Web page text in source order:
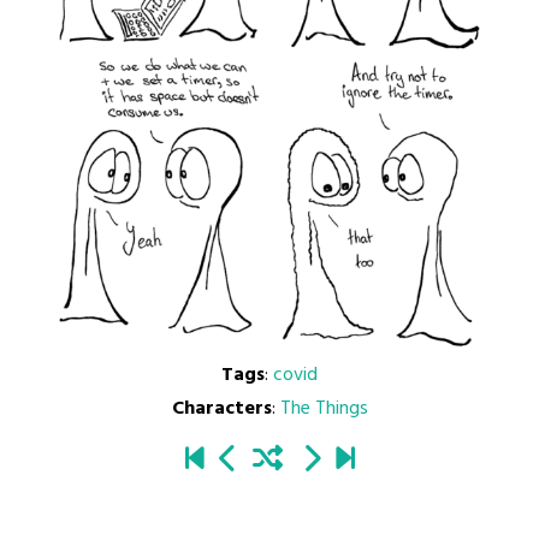
Tags:covid
Characters: The Things